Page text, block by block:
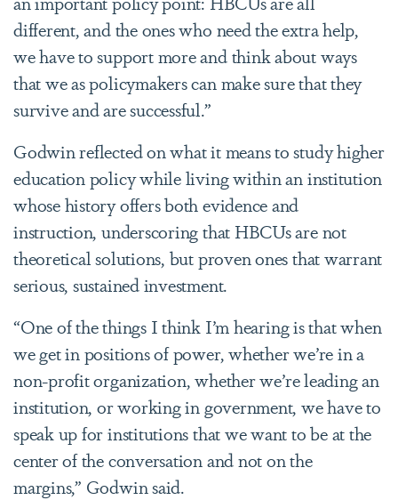
different, and the ones who need the extra help,
we have to support more and think about ways
that we as policymakers can make sure that they
survive and are successful.”
Godwin reflected on what it means to study higher
education policy while living within an institution
whose history offers both evidence and
instruction, underscoring that HBCUs are not
theoretical solutions, but proven ones that warrant
serious, sustained investment.
“One of the things I think I’m hearing is that when
we get in positions of power, whether we’re in a
non-profit organization, whether we’re leading an
institution, or working in government, we have to
speak up for institutions that we want to be at the
center of the conversation and not on the
margins,” Godwin said.